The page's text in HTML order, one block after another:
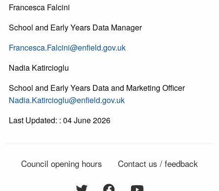
Francesca Falcini
School and Early Years Data Manager
Francesca.Falcini@enfield.gov.uk
Nadia Katircioglu
School and Early Years Data and Marketing Officer
Nadia.Katircioglu@enfield.gov.uk
Last Updated: : 04 June 2026
Council opening hours Contact us / feedback